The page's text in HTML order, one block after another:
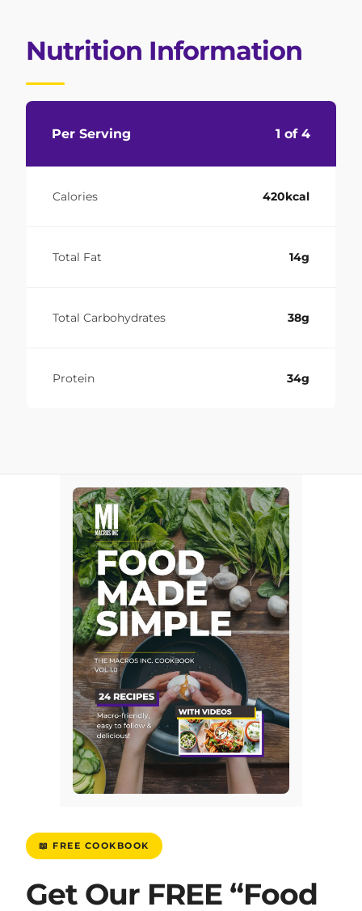
Nutrition Information
Per Serving 1 of 4
Calories 420kcal
Total Fat 14g
Total Carbohydrates 38g
Protein 34g
📖 FREE COOKBOOK
Get Our FREE “Food